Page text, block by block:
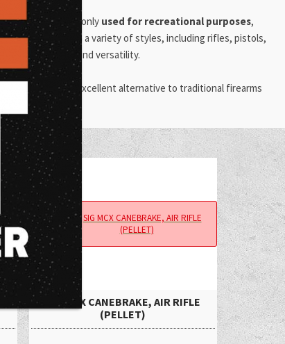
guns are commonly used for recreational purposes,
Air guns come in a variety of styles, including rifles, pistols,
ease of use, and versatility.
They offer an excellent alternative to traditional firearms
SIG MCX CANEBRAKE, AIR RIFLE
(PELLET)